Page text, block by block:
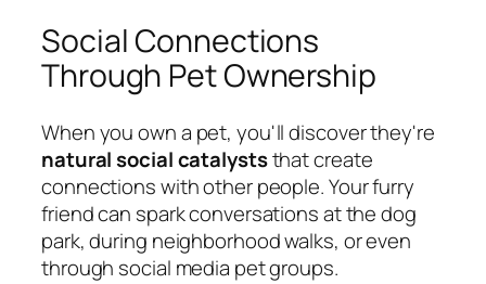
Social Connections
Through Pet Ownership
When you own a pet, you'll discover they're
natural social catalyststhat create
connections with other people. Your furry
friend can spark conversations at the dog
park, during neighborhood walks, or even
through social media pet groups.